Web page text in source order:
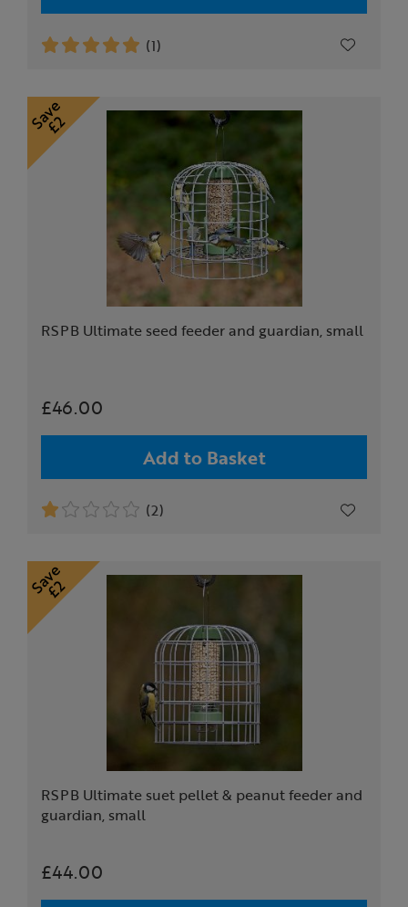
(1)
RSPB Ultimate seed feeder and guardian, small
£46.00
Add to Basket
(2)
RSPB Ultimate suet pellet & peanut feeder and
guardian, small
£44.00